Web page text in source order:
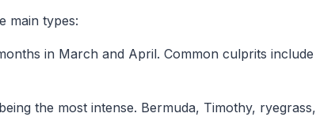
main types:
in March and April. Common culprits include
the most intense. Bermuda, Timothy, ryegrass,